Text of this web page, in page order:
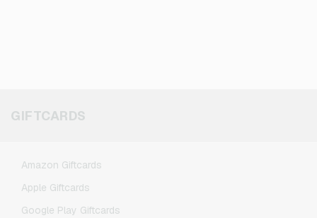
GIFTCARDS
Amazon Giftcards
Apple Giftcards
Google Play Giftcards